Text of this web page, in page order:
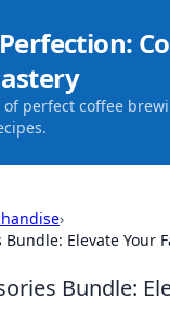
of perfect coffee
›
Bundle: Elevate Your
Bundle: